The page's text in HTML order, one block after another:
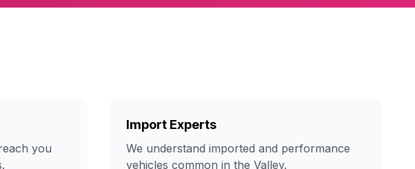
you
Import Experts
We understand imported and performance
vehicles common in the Valley.